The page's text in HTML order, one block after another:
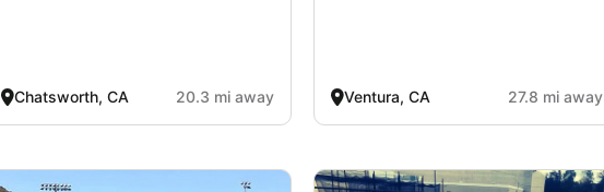
Chatsworth, CA 20.3 mi away Ventura, CA 27.8 mi away